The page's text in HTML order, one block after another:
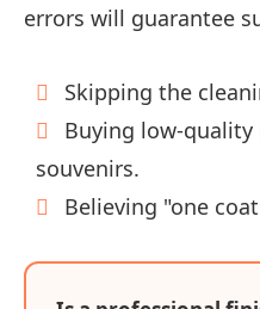
errors will guarantee
Skipping the
Buying low-
souvenirs.
Believing "one